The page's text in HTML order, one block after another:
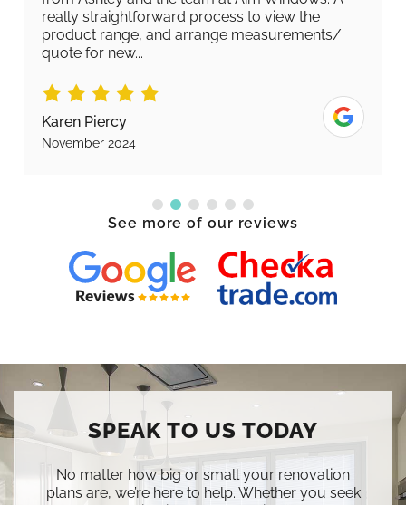
really straightforward process to view the
product range, and arrange measurements/
quote for new...
Karen Piercy
November 2024
See more of our reviews
SPEAK TO US TODAY
No matter how big or small your renovation
plans are, we’re here to help. Whether you seek